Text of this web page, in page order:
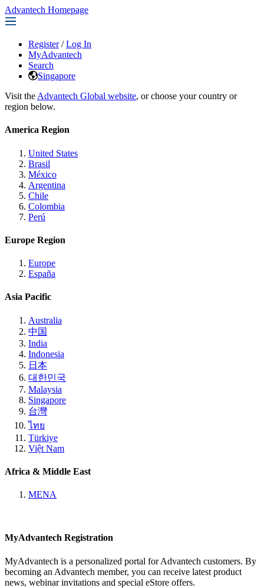
Advantech Homepage
Register / Log In
MyAdvantech
Search
Singapore
Visit the Advantech Global website, or choose your country or
region below.
America Region
United States
Brasil
México
Argentina
Chile
Colombia
Perú
Europe Region
Europe
España
Asia Pacific
Australia
中国
India
Indonesia
日本
대한민국
Malaysia
Singapore
台灣
ไทย
Türkiye
Việt Nam
Africa & Middle East
MENA
MyAdvantech Registration
MyAdvantech is a personalized portal for Advantech customers. By
becoming an Advantech member, you can receive latest product
news, webinar invitations and special eStore offers.